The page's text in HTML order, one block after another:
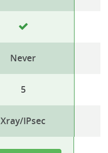
Never
5
Xray/IPsec